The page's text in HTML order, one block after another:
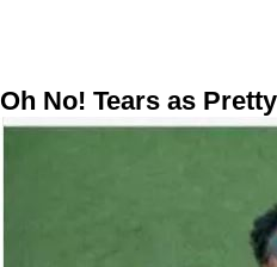
Oh No! Tears as